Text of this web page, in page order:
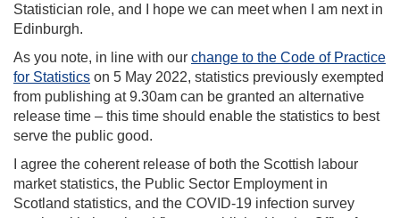
Statistician role, and I hope we can meet when I am next in
Edinburgh.
As you note, in line with our change to the Code of Practice
for Statistics on 5 May 2022, statistics previously exempted
from publishing at 9.30am can be granted an alternative
release time – this time should enable the statistics to best
serve the public good.
I agree the coherent release of both the Scottish labour
market statistics, the Public Sector Employment in
Scotland statistics, and the COVID-19 infection survey